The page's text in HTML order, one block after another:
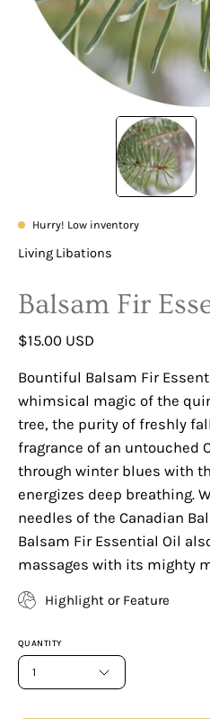
Hurry! Low inventory
Living Libations
Balsam Fir
$15.00 USD
Bountiful Balsam Fir
whimsical magic of the
tree, the purity of freshly
fragrance of an untouched
through winter blues with
energizes deep breathing.
needles of the Canadian
Balsam Fir Essential Oil
massages with its mighty
Highlight or Feature
QUANTITY
1